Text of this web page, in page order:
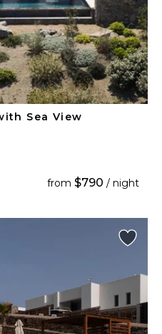
Sea View
from $790 / night